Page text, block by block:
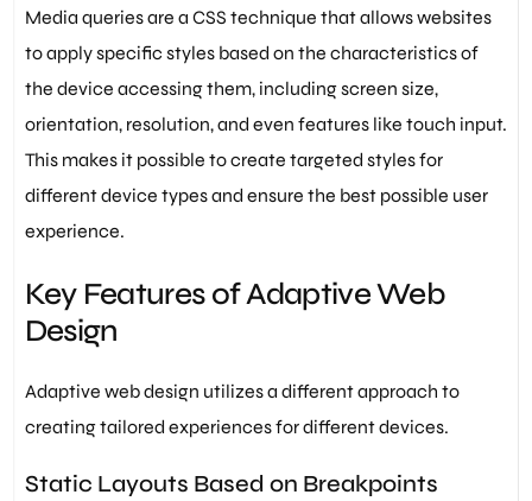
Media queries are a CSS technique that allows websites
to apply specific styles based on the characteristics of
the device accessing them, including screen size,
orientation, resolution, and even features like touch input.
This makes it possible to create targeted styles for
different device types and ensure the best possible user
experience.
Key Features of Adaptive Web
Design
Adaptive web design utilizes a different approach to
creating tailored experiences for different devices.
Static Layouts Based on Breakpoints